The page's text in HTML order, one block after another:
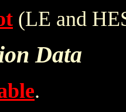
(LE and
Data
.